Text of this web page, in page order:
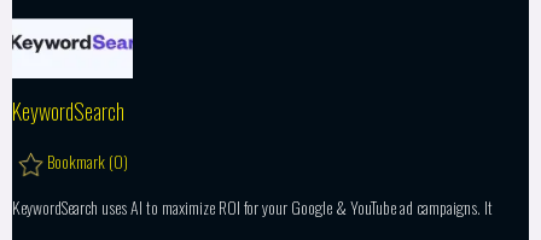
KeywordSearch
Bookmark (0)
KeywordSearch uses AI to maximize ROI for your Google & YouTube ad campaigns. It